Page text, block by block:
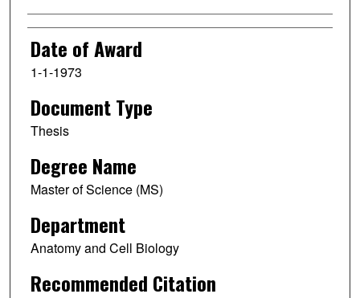
Date of Award
1-1-1973
Document Type
Thesis
Degree Name
Master of Science (MS)
Department
Anatomy and Cell Biology
Recommended Citation